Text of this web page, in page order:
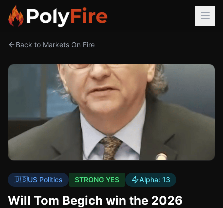
Back to Markets On Fire
🇺🇸US Politics STRONG YES Alpha: 13
Will Tom Begich win the 2026